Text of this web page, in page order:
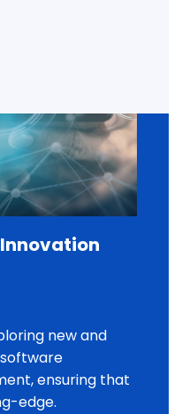
Innovation
new and
ensuring that
edge.